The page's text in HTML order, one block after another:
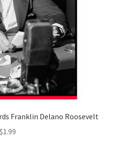
Franklin Delano Roosevelt
$1.99